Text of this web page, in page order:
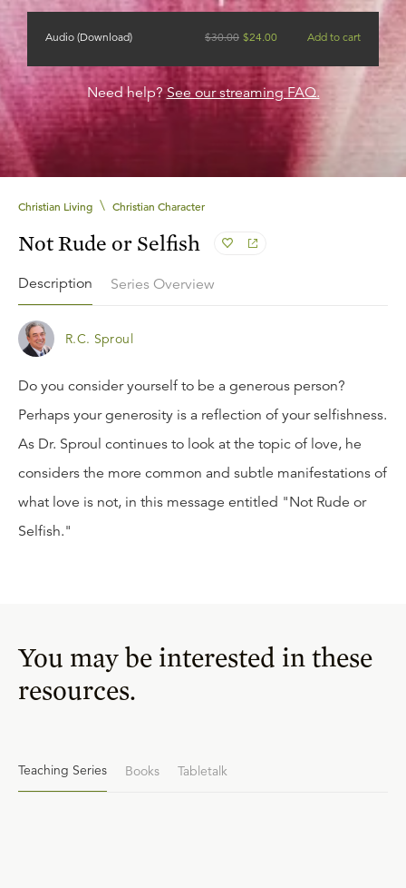
Audio (Download) $30.00 $24.00 Add to cart
Need help? See our streaming FAQ.
Christian Living \ Christian Character
Not Rude or Selfish
Description Series Overview
R.C. Sproul
Do you consider yourself to be a generous person?
Perhaps your generosity is a reflection of your selfishness.
As Dr. Sproul continues to look at the topic of love, he
considers the more common and subtle manifestations of
what love is not, in this message entitled "Not Rude or
Selfish."
You may be interested in these
resources.
Teaching Series Books Tabletalk